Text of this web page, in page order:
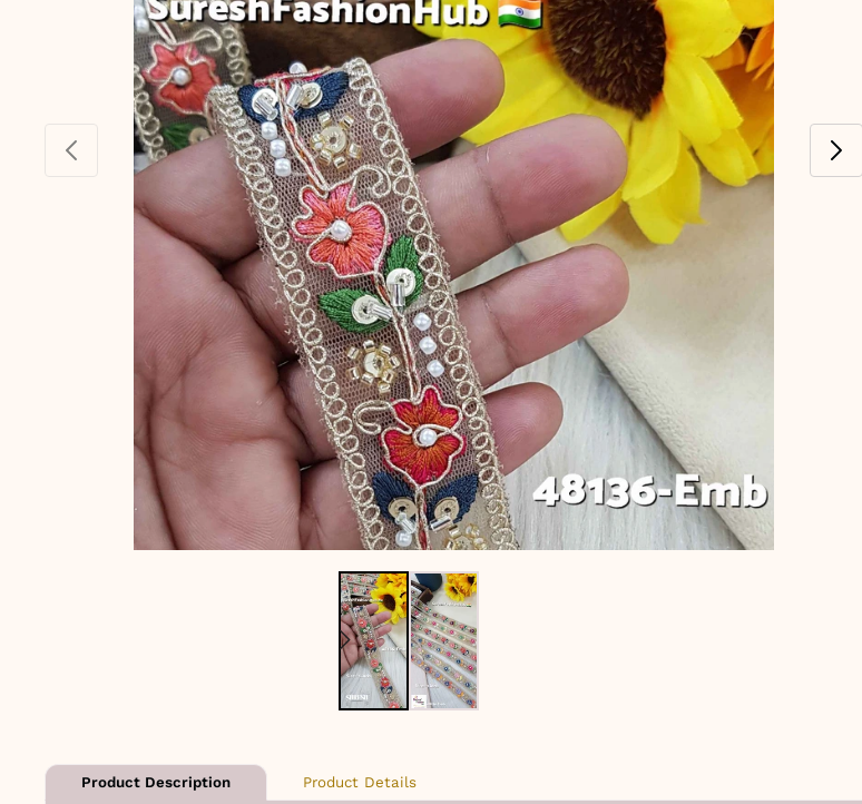
Product Description Product Details